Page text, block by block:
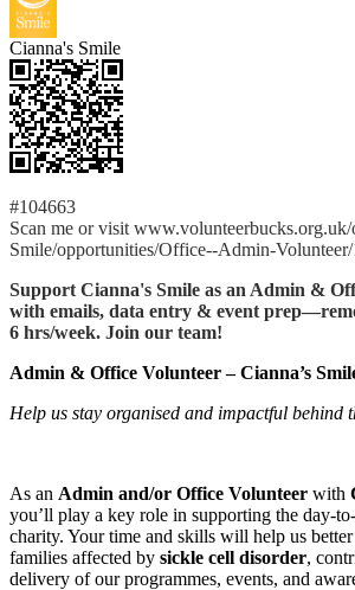
Cianna's Smile
#104663
Scan me or visit www.volunteerbucks.org.uk/
Smile/opportunities/Office--Admin-
Support Cianna's Smile as an Admin &
with emails, data entry & event
6 hrs/week. Join our team!
Admin & Office Volunteer – Cianna’s
Help us stay organised and impactful behind
As an Admin and/or Office Volunteer with
you’ll play a key role in supporting the day-
charity. Your time and skills will help us
families affected by sickle cell disorder,
delivery of our programmes, events, and